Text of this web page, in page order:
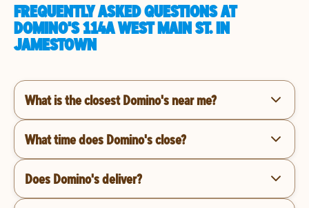
FREQUENTLY ASKED QUESTIONS AT
DOMINO'S 114A WEST MAIN ST. IN
JAMESTOWN
What is the closest Domino's near me?
What time does Domino's close?
Does Domino's deliver?